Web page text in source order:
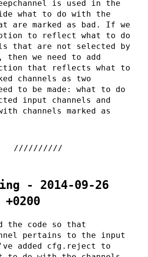
is used in the
what to do with the
are marked as bad. If we
to reflect what to do
that are not selected by
then we need to add
that reflects what to
channels as two
to be made: what to do
input channels and
channels marked as
- 2014-09-26
the code so that
pertains to the input
added cfg.reject to